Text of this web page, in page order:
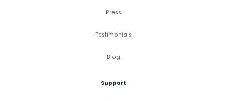
Press
Testimonials
Blog
Support